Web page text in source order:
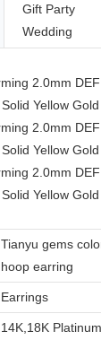
Gift Party
Wedding
Tianyu gems
hoop earring
Earrings
14K,18K Platinum